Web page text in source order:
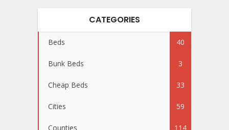
CATEGORIES
Beds 40
Bunk Beds 3
Cheap Beds 33
Cities 59
Counties 114